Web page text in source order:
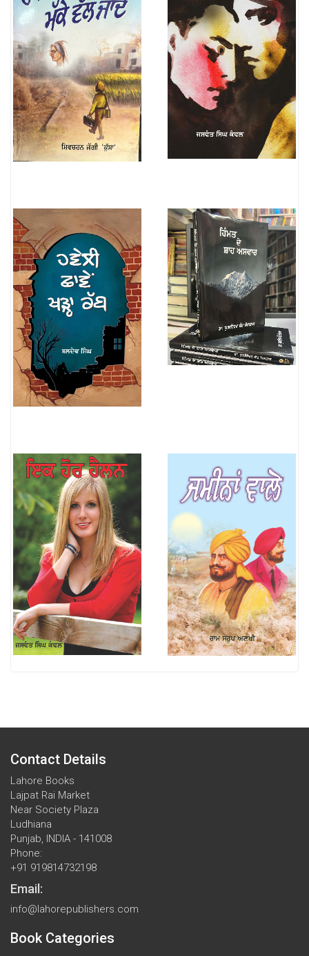
Contact Details
Lahore Books
Lajpat Rai Market
Near Society Plaza
Ludhiana
Punjab, INDIA - 141008
Phone:
+91 919814732198
Email:
info@lahorepublishers.com
Book Categories